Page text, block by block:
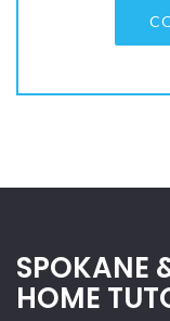
SPOKANE
HOME